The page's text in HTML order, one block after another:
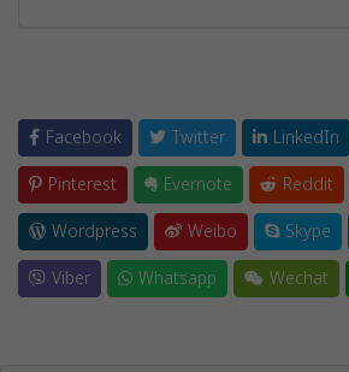
Facebook Twitter LinkedIn
Pinterest
Evernote Reddit
Wordpress
Weibo Skype
Viber
Whatsapp Wechat